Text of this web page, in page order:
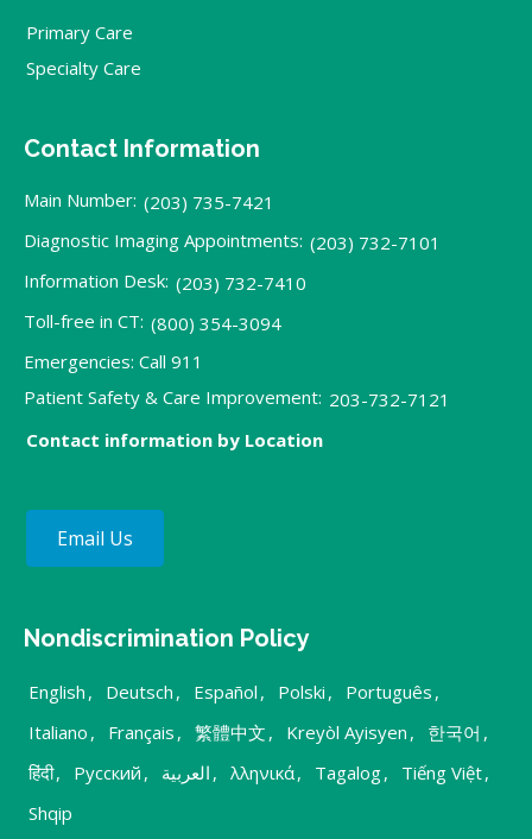
Primary Care
Specialty Care
Contact Information
Main Number: (203) 735-7421
Diagnostic Imaging Appointments: (203) 732-7101
Information Desk: (203) 732-7410
Toll-free in CT: (800) 354-3094
Emergencies: Call 911
Patient Safety & Care Improvement: 203-732-7121
Contact information by Location
Email Us
Nondiscrimination Policy
English , Deutsch , Español , Polski , Português ,
Italiano , Français , 繁體中文 , Kreyòl Ayisyen , 한국어 ,
हिंदी, Русский , العربية , λληνικά, Tagalog, Tiếng Việt,
Shqip